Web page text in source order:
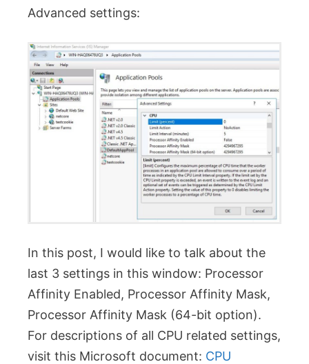
Advanced settings:
In this post, I would like to talk about the
last 3 settings in this window: Processor
Affinity Enabled, Processor Affinity Mask,
Processor Affinity Mask (64-bit option).
For descriptions of all CPU related settings,
visit this Microsoft document: CPU